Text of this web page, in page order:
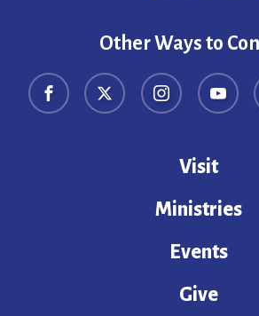
Other Ways to
Visit
Ministries
Events
Give